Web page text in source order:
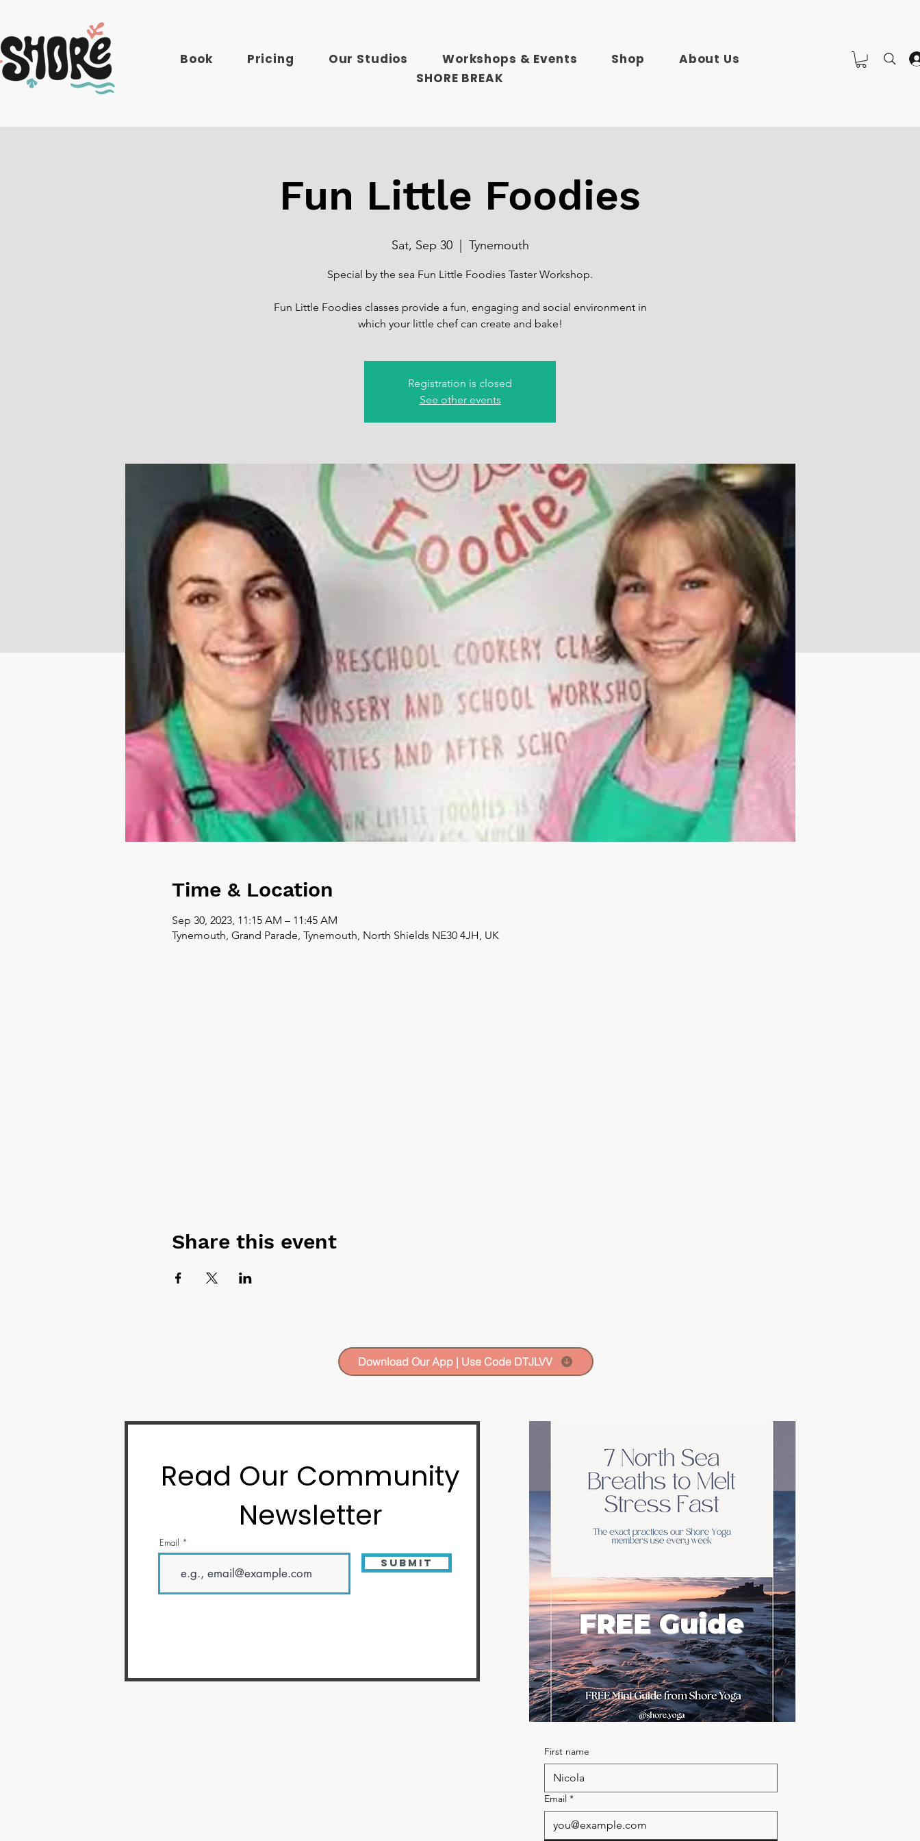
Book Pricing Our Studios Workshops & Events Shop
About Us
SHORE BREAK
Fun Little Foodies
Sat, Sep 30
  |
Tynemouth
Special by the sea Fun Little Foodies Taster Workshop.
Fun Little Foodies classes provide a fun, engaging and social environment in
which your little chef can create and bake!
Registration is closed
See other events
Time & Location
Sep 30, 2023, 11:15 AM – 11:45 AM
Tynemouth, Grand Parade, Tynemouth, North Shields NE30 4JH, UK
Share this event
Download Our App | Use Code DTJLVV
Read Our Community
Newsletter
Email
Submit
FREE Guide
First name
Email *